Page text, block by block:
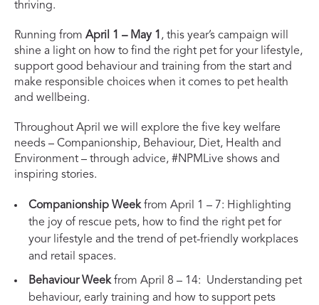
thriving.
Running from April 1 – May 1 , this year’s campaign will
shine a light on how to find the right pet for your lifestyle,
support good behaviour and training from the start and
make responsible choices when it comes to pet health
and wellbeing.
Throughout April we will explore the five key welfare
needs – Companionship, Behaviour, Diet, Health and
Environment – through advice, #NPMLive shows and
inspiring stories.
Companionship Weekfrom April 1 – 7: Highlighting
the joy of rescue pets, how to find the right pet for
your lifestyle and the trend of pet-friendly workplaces
and retail spaces.
Behaviour Weekfrom April 8 – 14: Understanding pet
behaviour, early training and how to support pets